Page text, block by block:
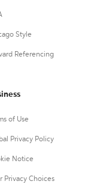
Style
Referencing
of Use
Privacy Policy
Notice
Privacy Choices